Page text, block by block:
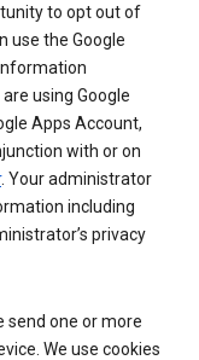
to opt out of
use the Google
using Google
Apps Account,
with or on
. Your administrator
including
privacy
send one or more
We use cookies